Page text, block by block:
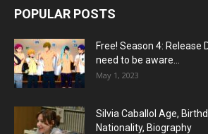
POPULAR POSTS
Free! Season 4: Release
need to be aware...
May 1, 2023
Silvia Caballol Age,
Nationality, Biography